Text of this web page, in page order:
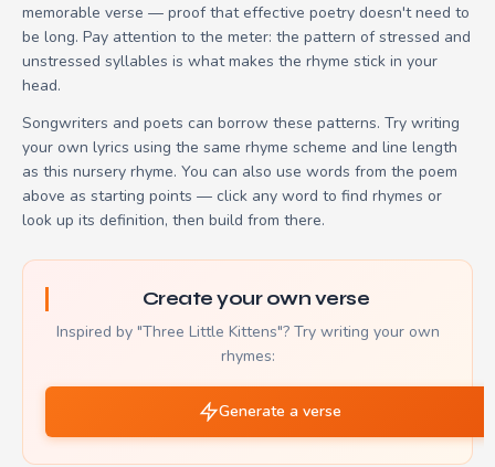
memorable verse — proof that effective poetry doesn't need to
be long. Pay attention to the meter: the pattern of stressed and
unstressed syllables is what makes the rhyme stick in your
head.
Songwriters and poets can borrow these patterns. Try writing
your own lyrics using the same rhyme scheme and line length
as this nursery rhyme. You can also use words from the poem
above as starting points — click any word to find rhymes or
look up its definition, then build from there.
Create your own verse
Inspired by "Three Little Kittens"? Try writing your own
rhymes:
Generate a verse